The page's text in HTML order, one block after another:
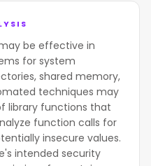
be effective in
for system
shared memory,
techniques may
library functions that
function calls for
insecure values.
intended security